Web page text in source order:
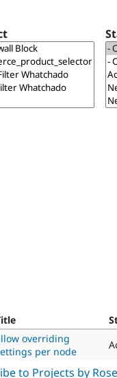
overriding
per node